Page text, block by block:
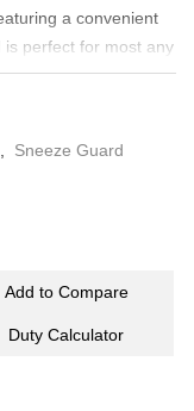
a convenient
perfect for most any
and are
time.
Sneeze Guard
Add to Compare
Duty Calculator